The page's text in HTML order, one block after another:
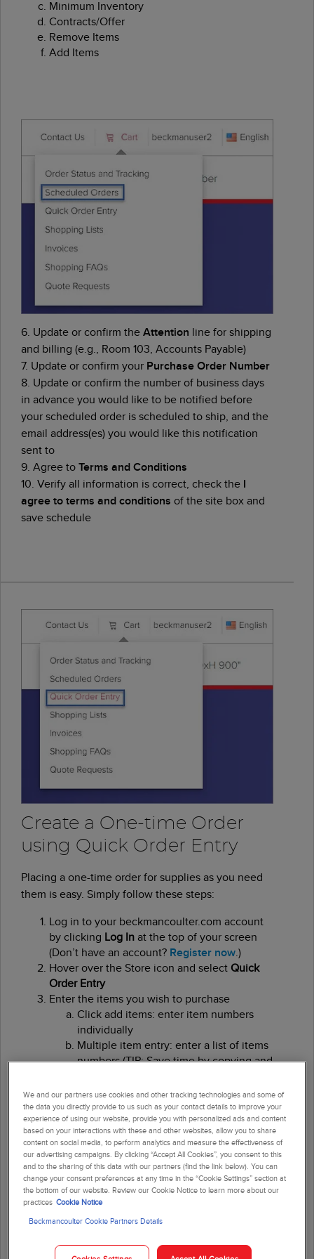
Minimum Inventory
Contracts/Offer
Remove Items
Add Items
6. Update or confirm theAttention line for shipping
and billing (e.g., Room 103, Accounts Payable)
7. Update or confirm your Purchase Order Number
8. Update or confirm the number of business days
in advance you would like to be notified before
your scheduled order is scheduled to ship, and the
email address(es) you would like this notification
sent to
9. Agree toTerms and Conditions
10. Verify all information is correct, check the I
agree to terms and conditions of the site box and
save schedule
Create a One-time Order
using Quick Order Entry
Placing a one-time order for supplies as you need
them is easy. Simply follow these steps:
Log in to your beckmancoulter.com account
by clicking Log Inat the top of your screen
(Don’t have an account? Register now.)
Hover over the Store icon and select Quick
Order Entry
Enter the items you wish to purchase
Click add items: enter item numbers
individually
Multiple item entry: enter a list of items
numbers (TIP: Save time by copying and
such as a beckmancoulter.com web
page or electronic copy of a previous
invoice)
Upload from CSV: Load a list of items,
usingthis(stilt needs to be a hyper link)
template
Update the quantity of the item(s) in your cart,
if needed
Enter theAttentionline for shipping and
We and our partners use cookies and other tracking technologies and some of
the data you directly provide to us such as your contact details to improve your
experience of using our website, provide you with personalized ads and content
based on your interactions with these and other websites, allow you to share
content on social media, to perform analytics and measure the effectiveness of
our advertising campaigns. By clicking “Accept All Cookies”, you consent to this
and to the sharing of this data with our partners (find the link below). You can
change your consent preferences at any time in the “Cookie Settings” section at
the bottom of our website. Review our Cookie Notice to learn more about our
practices Cookie Notice
Beckmancoulter Cookie Partners Details